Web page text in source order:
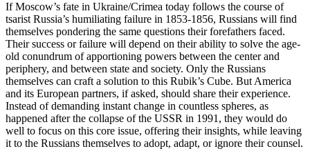
If Moscow’s fate in Ukraine/Crimea today follows the course of
tsarist Russia’s humiliating failure in 1853-1856, Russians will find
themselves pondering the same questions their forefathers faced.
Their success or failure will depend on their ability to solve the age-
old conundrum of apportioning powers between the center and
periphery, and between state and society. Only the Russians
themselves can craft a solution to this Rubik’s Cube. But America
and its European partners, if asked, should share their experience.
Instead of demanding instant change in countless spheres, as
happened after the collapse of the USSR in 1991, they would do
well to focus on this core issue, offering their insights, while leaving
it to the Russians themselves to adopt, adapt, or ignore their counsel.